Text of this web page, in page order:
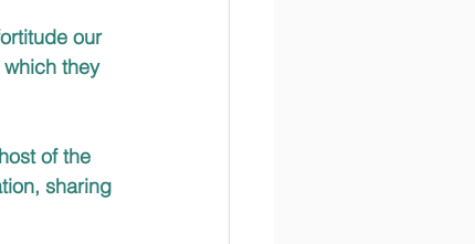
our
they
of the
sharing